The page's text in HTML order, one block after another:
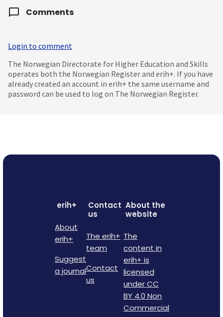
Comments
Login to comment
The Norwegian Directorate for Higher Education and Skills
operates both the Norwegian Register and erih+. If you have
already created an account in erih+ the same username and
password can be used to log on The Norwegian Register.
erih+
About
erih+
Suggest
a journal
Contact
us
The erih+
team
Contact
us
About the
website
The
content in
erih+ is
licensed
under CC
BY 4.0 Non
Commercial